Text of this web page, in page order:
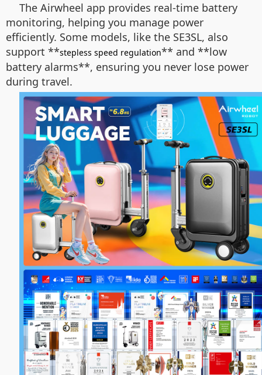
The Airwheel app provides real-time battery
monitoring, helping you manage power
efficiently. Some models, like the SE3SL, also
support **stepless speed regulation** and **low
battery alarms**, ensuring you never lose power
during travel.